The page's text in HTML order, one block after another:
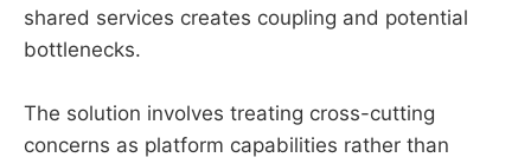
shared services creates coupling and potential
bottlenecks.
The solution involves treating cross-cutting
concerns as platform capabilities rather than